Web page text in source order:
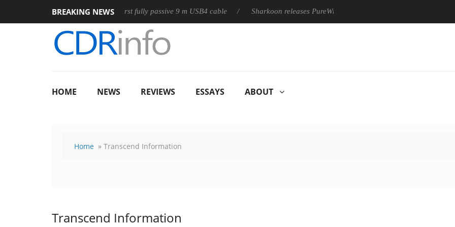
BREAKING NEWS
Club3D releases its first fully passive 9 m USB4 cable Sharkoon releases PureWriter W100 keyboard
HOME NEWS REVIEWS ESSAYS ABOUT
Home » Transcend Information
Transcend Information